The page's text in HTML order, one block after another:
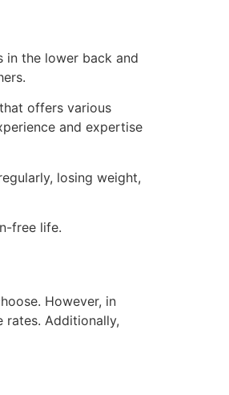
in the lower back and
offers various
and expertise
losing weight,
free life.
However, in
Additionally,